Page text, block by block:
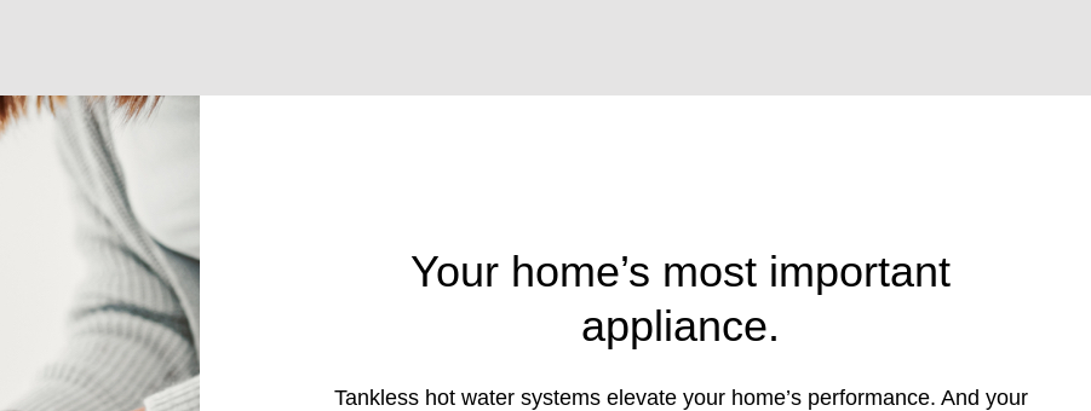
Your home’s most important
appliance.
Tankless hot water systems elevate your home’s performance. And your